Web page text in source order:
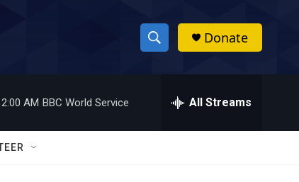
S
h
w
h
Donate
2:00 AM BBC World Service All Streams